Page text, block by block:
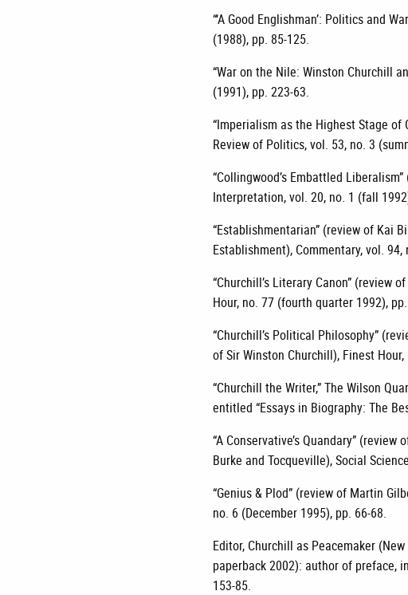
“‘A Good Englishman’: Politics and
(1988), pp. 85-125.
“War on the Nile: Winston Churchill
(1991), pp. 223-63.
“Imperialism as the Highest Stage of
Review of Politics, vol. 53, no. 3
“Collingwood’s Embattled
Interpretation, vol. 20, no. 1 (fall
“Establishmentarian” (review of Kai
Establishment), Commentary, vol.
“Churchill’s Literary Canon”
Hour, no. 77 (fourth quarter 1992),
“Churchill’s Political Philosophy”
of Sir Winston Churchill), Finest
“Churchill the Writer,” The Wilson
entitled “Essays in Biography: The
“A Conservative’s Quandary”
Burke and Tocqueville), Social
“Genius & Plod” (review of Martin
no. 6 (December 1995), pp. 66-68.
Editor, Churchill as Peacemaker
paperback 2002): author of preface,
153-85.